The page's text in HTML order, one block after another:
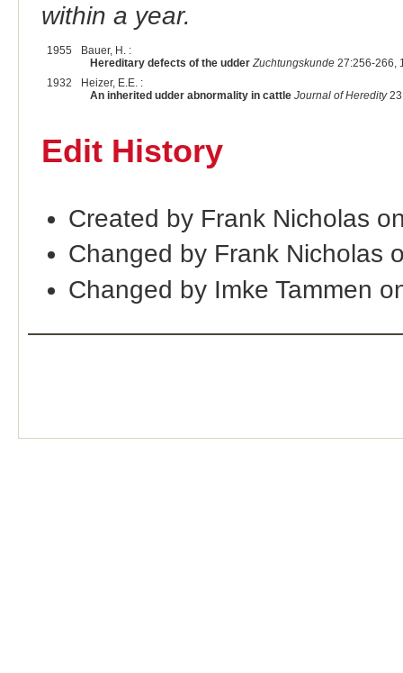
within a year.
1955
Bauer, H. :
Hereditary defects of the udder Zuchtungskunde27:256-266,
1932
Heizer, E.E. :
An inherited udder abnormality in cattle Journal of Heredity
Edit History
Created by Frank Nicholas
Changed by Frank Nicholas
Changed by Imke Tammen